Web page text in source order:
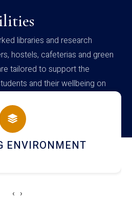
libraries and research
hostels, cafeterias and green
tailored to support the
and their wellbeing on
AND DINING
‹ ›